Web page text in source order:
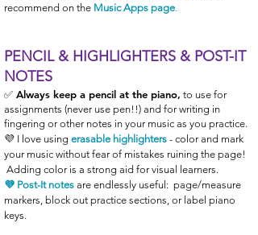
recommend on the Music Apps page.
PENCIL & HIGHLIGHTERS & POST-IT
NOTES
✅ Always keep a pencil at the piano, to use for
assignments (never use pen!!) and for writing in
fingering or other notes in your music as you practice.
💜 I love using erasable highlighters - color and mark
your music without fear of mistakes ruining the page!
Adding color is a strong aid for visual learners.
💜 Post-It notes are endlessly useful: page/measure
markers, block out practice sections, or label piano
keys.